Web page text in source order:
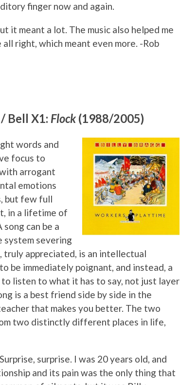
finger now and again.
it meant a lot. The music also helped me
right, which meant even more. -Rob
/ Bell X1: Flock(1988/2005)
words and
focus to
arrogant
emotions
but few full
in a lifetime of
can be a
system severing
truly appreciated, is an intellectual
be immediately poignant, and instead, a
listen to what it has to say, not just layer
is a best friend side by side in the
that makes you better. The two
two distinctly different places in life,
surprise. I was 20 years old, and
and its pain was the only thing that